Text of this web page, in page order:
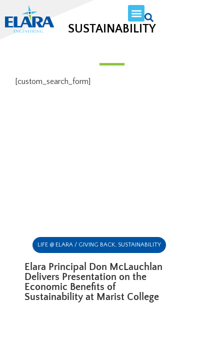
SUSTAINABILITY
[custom_search_form]
LIFE @ ELARA / GIVING BACK, SUSTAINABILITY
Elara Principal Don McLauchlan
Delivers Presentation on the
Economic Benefits of
Sustainability at Marist College